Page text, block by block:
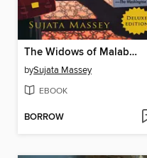
The Widows of Malabar Hill
bySujata Massey
EBOOK
BORROW